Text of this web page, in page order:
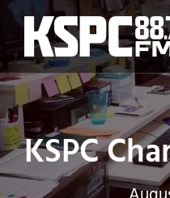
Skip
content
KSPC